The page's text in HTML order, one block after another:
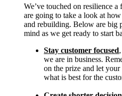
We’ve touched on resilience
are going to take a look at
and rebuilding. Below are big
mind as we get ready to start
Stay customer focused
we are in business.
on the prize and let
what is best for the